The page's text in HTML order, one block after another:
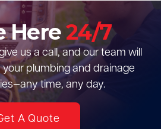
Here24/7
us a call, and our team will
plumbing and drainage
time, any day.
A Quote